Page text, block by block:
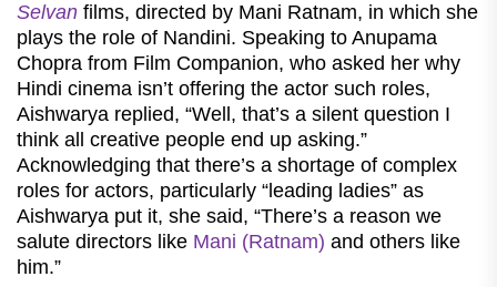
Selvan films, directed by Mani Ratnam, in which she
plays the role of Nandini. Speaking to Anupama
Chopra from Film Companion, who asked her why
Hindi cinema isn’t offering the actor such roles,
Aishwarya replied, “Well, that’s a silent question I
think all creative people end up asking.”
Acknowledging that there’s a shortage of complex
roles for actors, particularly “leading ladies” as
Aishwarya put it, she said, “There’s a reason we
salute directors like Mani (Ratnam) and others like
him.”